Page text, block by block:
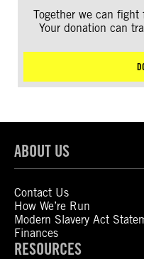
Together we can fight
Your donation can
ABOUT US
Contact Us
How We’re Run
Modern Slavery Act
Finances
RESOURCES